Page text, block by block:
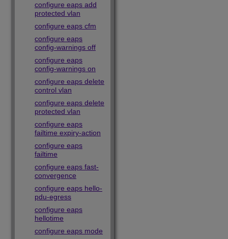
configure eaps add
protected vlan
configure eaps cfm
configure eaps
config-warnings off
configure eaps
config-warnings on
configure eaps delete
control vlan
configure eaps delete
protected vlan
configure eaps
failtime expiry-action
configure eaps
failtime
configure eaps fast-
convergence
configure eaps hello-
pdu-egress
configure eaps
hellotime
configure eaps mode